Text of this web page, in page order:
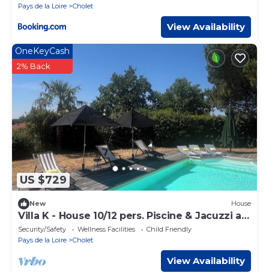
Pays de la Loire
Cholet
View Availability
US $729
OneKeyCash
2% Back
New House
Villa K - House 10/12 pers. Piscine & Jacuzzi au
Calme Absolu 15 mn Puy duFou
Security/Safety Wellness Facilities
Child Friendly
Pays de la Loire
Cholet
View Availability